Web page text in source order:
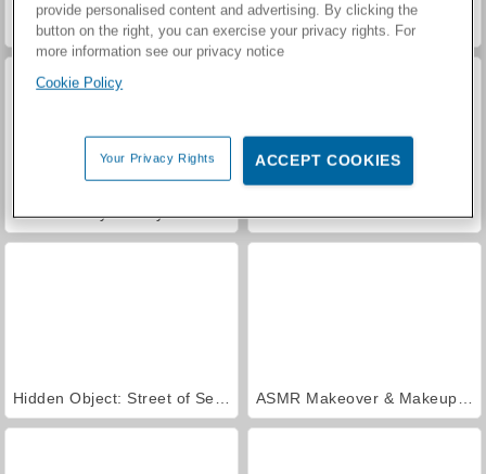
VegaMix Da Vinci Puzzles Casino World
Royal Story Let's Fish!
provide personalised content and advertising. By clicking the
button on the right, you can exercise your privacy rights. For
more information see our privacy notice
Cookie Policy
Your Privacy Rights ACCEPT COOKIES